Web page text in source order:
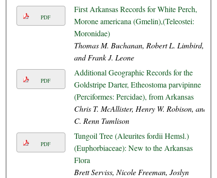
PDF
First Arkansas Records for White Perch,
Morone americana (Gmelin),(Teleostei:
Moronidae)
Thomas M. Buchanan, Robert L. Limbird,
and Frank J. Leone
PDF
Additional Geographic Records for the
Goldstripe Darter, Etheostoma parvipinne
(Perciformes: Percidae), from Arkansas
Chris T. McAllister, Henry W. Robison, and
C. Renn Tumlison
PDF
Tungoil Tree (Aleurites fordii Hemsl.)
(Euphorbiaceae): New to the Arkansas
Flora
Brett Serviss, Nicole Freeman, Joslyn